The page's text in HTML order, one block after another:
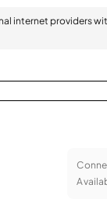
internet providers